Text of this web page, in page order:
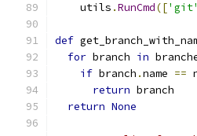
    utils
.RunCmd(['git'
def
for branch in
if branch .name ==
return branch
return None